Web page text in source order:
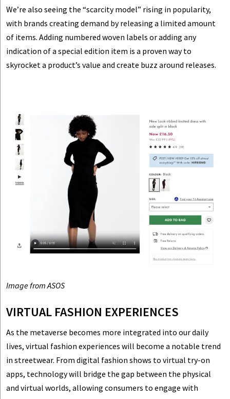
We’re also seeing the “scarcity model” rising in popularity,
with brands creating demand by releasing a limited amount
of items. Adding numbered woven labels or adding any
indication of a special edition item is a proven way to
skyrocket a product’s value and create buzz around releases.
Image from ASOS
VIRTUAL FASHION EXPERIENCES
As the metaverse becomes more integrated into our daily
lives, virtual fashion experiences will become a notable trend
in streetwear. From digital fashion shows to virtual try-on
apps, technology will bridge the gap between the physical
and virtual worlds, allowing consumers to engage with